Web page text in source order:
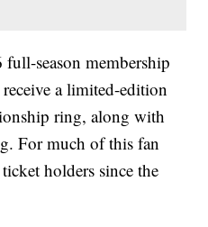
full-season membership
a limited-edition
ring, along with
For much of this fan
holders since the